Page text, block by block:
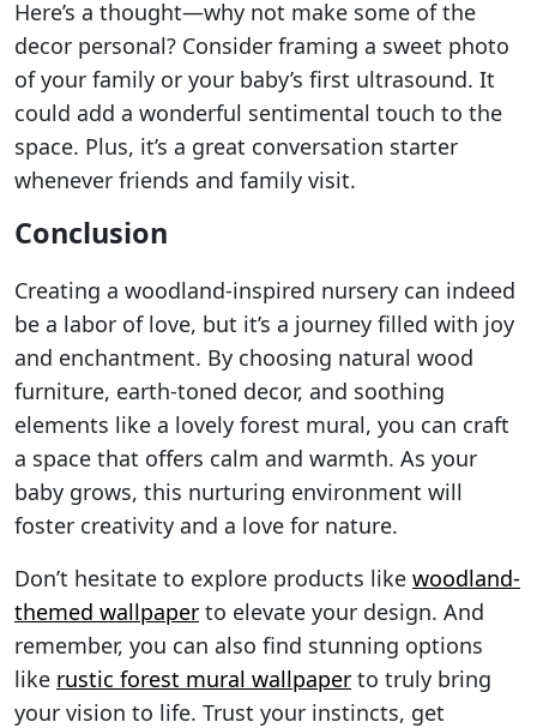
Here’s a thought—why not make some of the
decor personal? Consider framing a sweet photo
of your family or your baby’s first ultrasound. It
could add a wonderful sentimental touch to the
space. Plus, it’s a great conversation starter
whenever friends and family visit.
Conclusion
Creating a woodland-inspired nursery can indeed
be a labor of love, but it’s a journey filled with joy
and enchantment. By choosing natural wood
furniture, earth-toned decor, and soothing
elements like a lovely forest mural, you can craft
a space that offers calm and warmth. As your
baby grows, this nurturing environment will
foster creativity and a love for nature.
Don’t hesitate to explore products like woodland-
themed wallpaper to elevate your design. And
remember, you can also find stunning options
like rustic forest mural wallpaper to truly bring
your vision to life. Trust your instincts, get